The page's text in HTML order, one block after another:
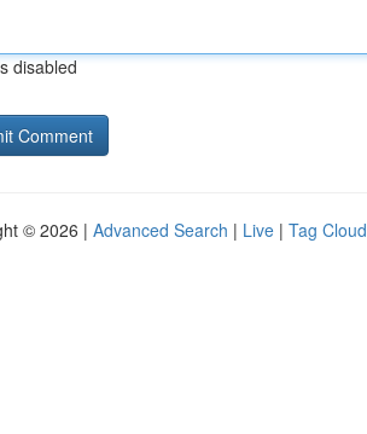
disabled
© 2026 | Advanced Search | Live | Tag Cloud